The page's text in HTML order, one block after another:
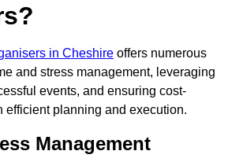
in Cheshire offers numerous
and stress management, leveraging
events, and ensuring cost-
efficient planning and execution.
Management